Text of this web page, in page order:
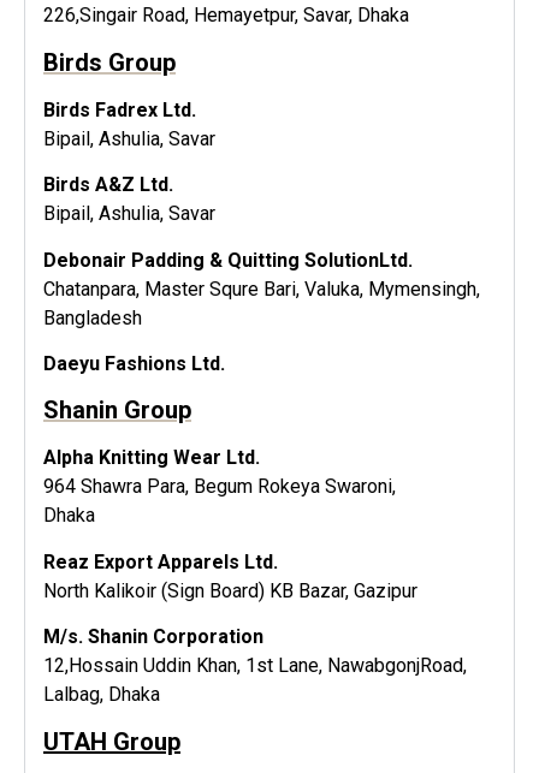
226,Singair Road, Hemayetpur, Savar, Dhaka
Birds Group
Birds Fadrex Ltd.
Bipail, Ashulia, Savar
Birds A&Z Ltd.
Bipail, Ashulia, Savar
Debonair Padding & Quitting SolutionLtd.
Chatanpara, Master Squre Bari, Valuka, Mymensingh,
Bangladesh
Daeyu Fashions Ltd.
Shanin Group
Alpha Knitting Wear Ltd.
964 Shawra Para, Begum Rokeya Swaroni,
Dhaka
Reaz Export Apparels Ltd.
North Kalikoir (Sign Board) KB Bazar, Gazipur
M/s. Shanin Corporation
12,Hossain Uddin Khan, 1st Lane, NawabgonjRoad,
Lalbag, Dhaka
UTAH Group